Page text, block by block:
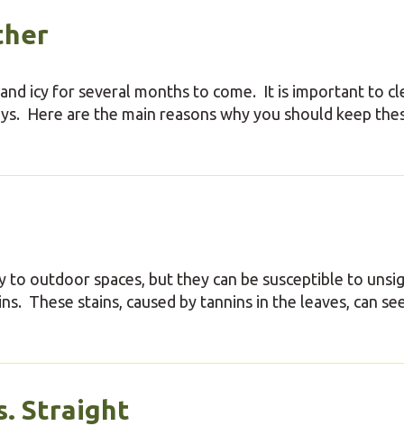
icy for several months to come. It is important to
Here are the main reasons why you should keep
outdoor spaces, but they can be susceptible to
These stains, caused by tannins in the leaves, can
Straight